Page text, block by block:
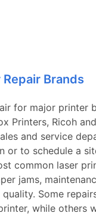
Brands
for major printer
Printers, Ricoh
and service
or to schedule a
common laser
jams,
Some
while others